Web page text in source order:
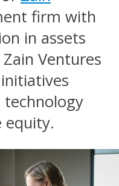
firm with
in assets
Ventures
technology
equity.